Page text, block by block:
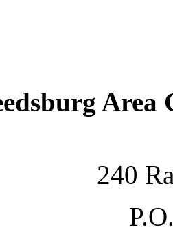
Area
240